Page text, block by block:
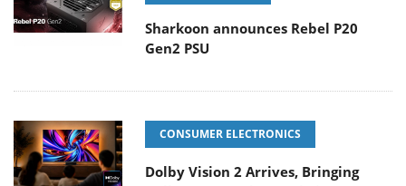
Sharkoon announces Rebel P20
Gen2 PSU
CONSUMER ELECTRONICS
Dolby Vision 2 Arrives, Bringing